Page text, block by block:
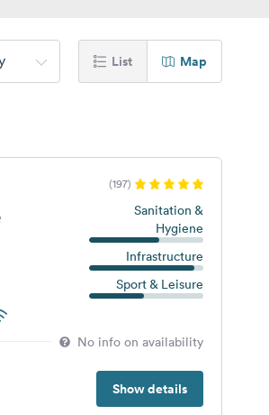
List Map
(197)
Sanitation &
Hygiene
Infrastructure
Sport & Leisure
No info on availability
Show details